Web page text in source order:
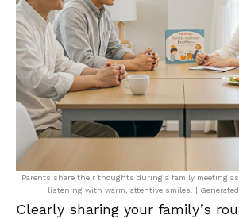
Parents share their thoughts during a family meeting
listening with warm, attentive smiles. | Generated
Clearly sharing your family’s